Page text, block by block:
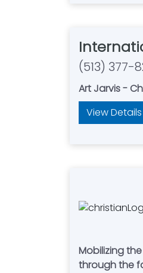
(513) 377-
Art Jarvis -
View Details
Mobilizing
through the